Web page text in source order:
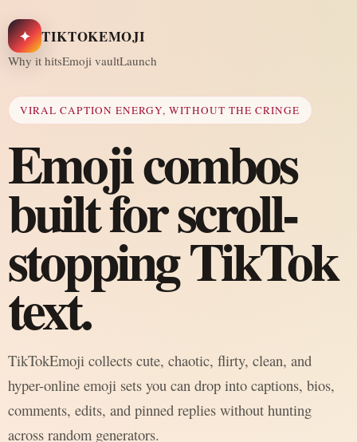
✦ TIKTOKEMOJI
Why it hitsEmoji vaultLaunch
VIRAL CAPTION ENERGY, WITHOUT THE CRINGE
Emoji combos
built for scroll-
stopping TikTok
text.
TikTokEmoji collects cute, chaotic, flirty, clean, and
hyper-online emoji sets you can drop into captions, bios,
comments, edits, and pinned replies without hunting
across random generators.